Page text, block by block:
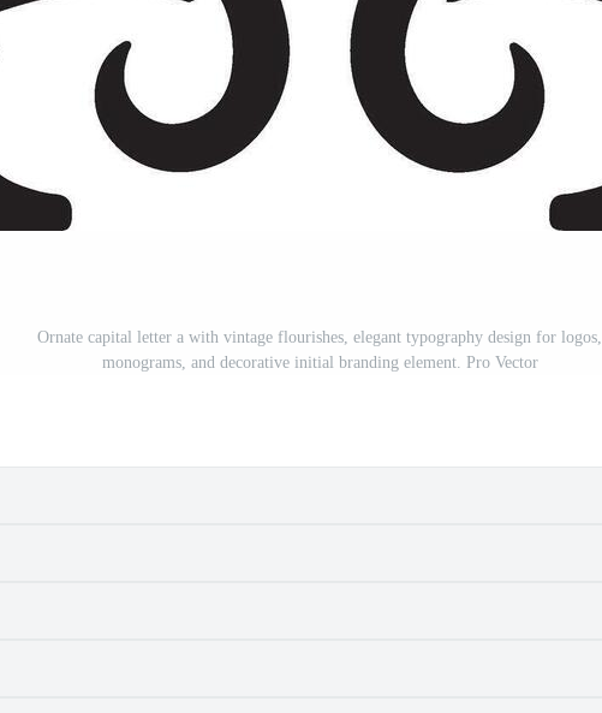
Ornate capital letter a with vintage flourishes, elegant typography design for logos,
monograms, and decorative initial branding element. Pro Vector